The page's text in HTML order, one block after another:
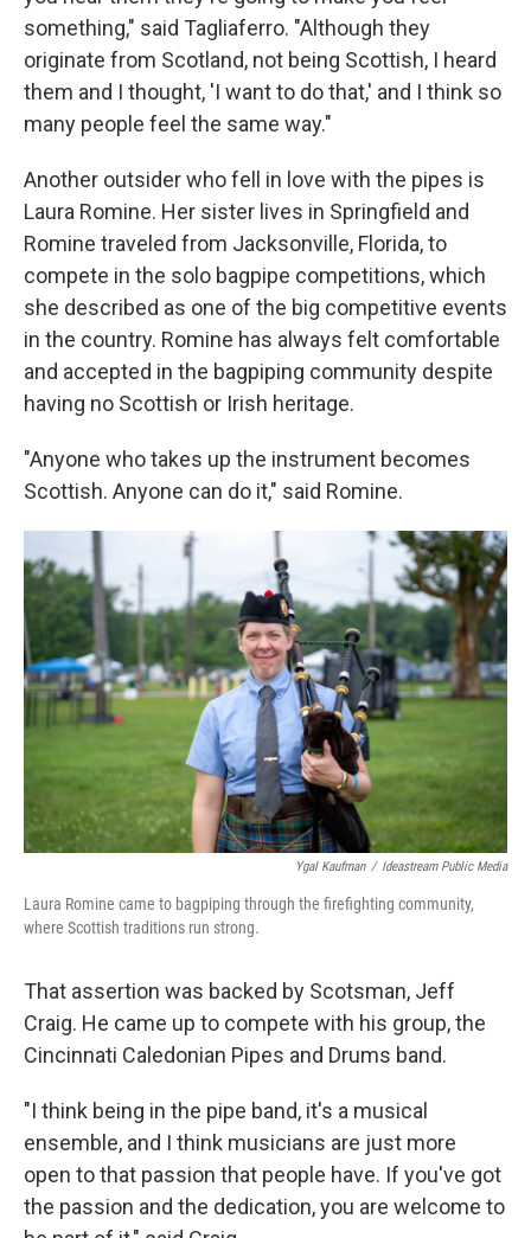
something," said Tagliaferro. "Although they
originate from Scotland, not being Scottish, I heard
them and I thought, 'I want to do that,' and I think so
many people feel the same way."
Another outsider who fell in love with the pipes is
Laura Romine. Her sister lives in Springfield and
Romine traveled from Jacksonville, Florida, to
compete in the solo bagpipe competitions, which
she described as one of the big competitive events
in the country. Romine has always felt comfortable
and accepted in the bagpiping community despite
having no Scottish or Irish heritage.
"Anyone who takes up the instrument becomes
Scottish. Anyone can do it," said Romine.
Ygal Kaufman / Ideastream Public Media
Laura Romine came to bagpiping through the firefighting community,
where Scottish traditions run strong.
That assertion was backed by Scotsman, Jeff
Craig. He came up to compete with his group, the
Cincinnati Caledonian Pipes and Drums band.
"I think being in the pipe band, it's a musical
ensemble, and I think musicians are just more
open to that passion that people have. If you've got
the passion and the dedication, you are welcome to